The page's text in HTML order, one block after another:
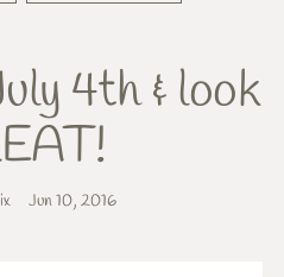
4th & look
Jun 10, 2016